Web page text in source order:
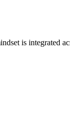
is integrated